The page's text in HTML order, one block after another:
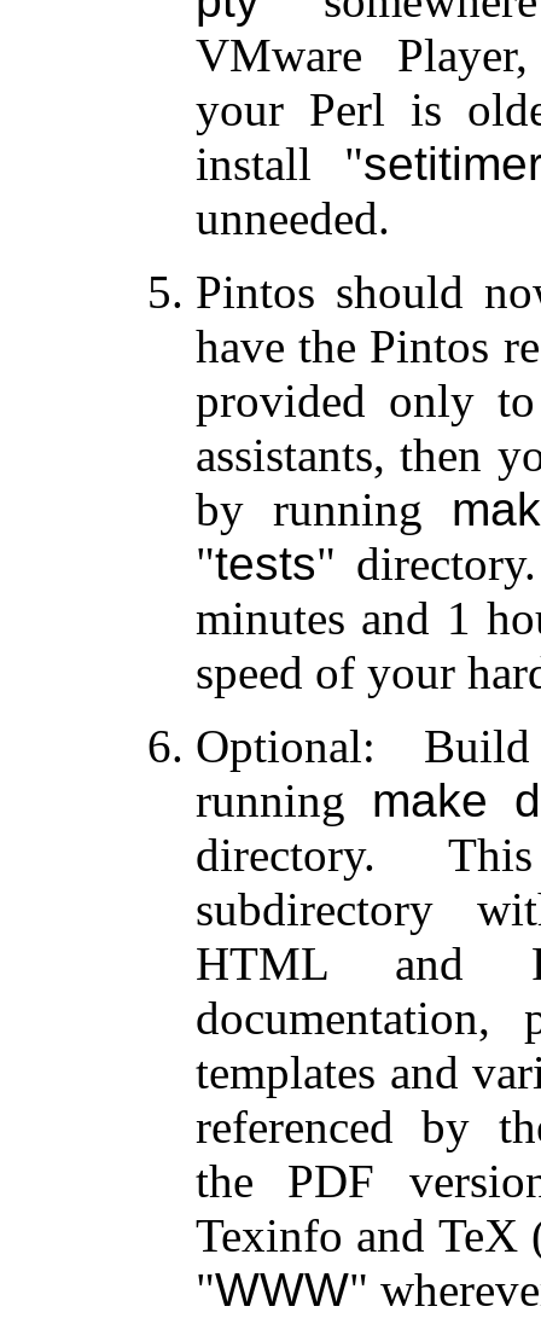
VMware
your Perl is
install
unneeded.
Pintos should
have the Pintos
provided only
assistants, then
by running
tests
minutes and 1
speed of your
Optional:
running make
directory.
subdirectory
HTML and
documentation,
templates and
referenced by
the PDF
Texinfo and TeX
WWW